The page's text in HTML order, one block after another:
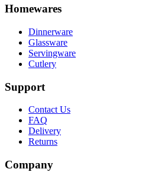
Homewares
Dinnerware
Glassware
Servingware
Cutlery
Support
Contact Us
FAQ
Delivery
Returns
Company